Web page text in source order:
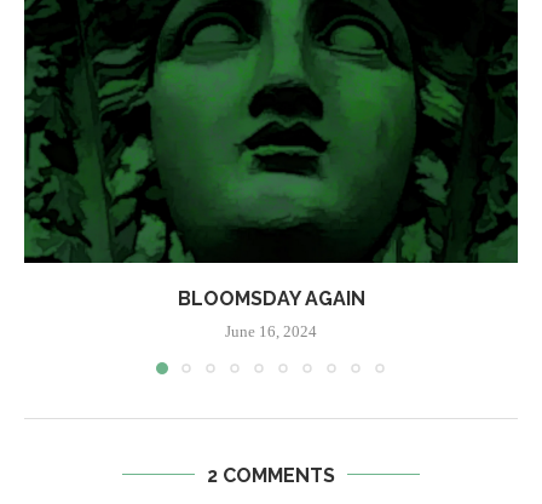
BLOOMSDAY AGAIN
June 16, 2024
2 COMMENTS